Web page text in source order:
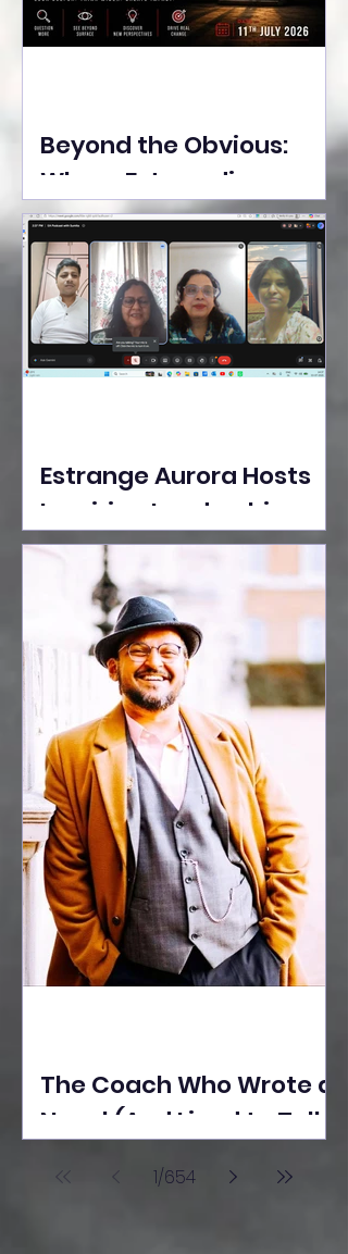
Beyond the Obvious:
Where Extraordinary
Ideas Take the Stage at
Tedx Seasons Street
Estrange Aurora Hosts
Inspiring Leadership
Session with Sumita
Ghose on Human
Dignity, Artisan
Empowerment, and
Purpose-Driven Growth
The Coach Who Wrote a
Novel (And Lived to Tell
Poonawala
1/654